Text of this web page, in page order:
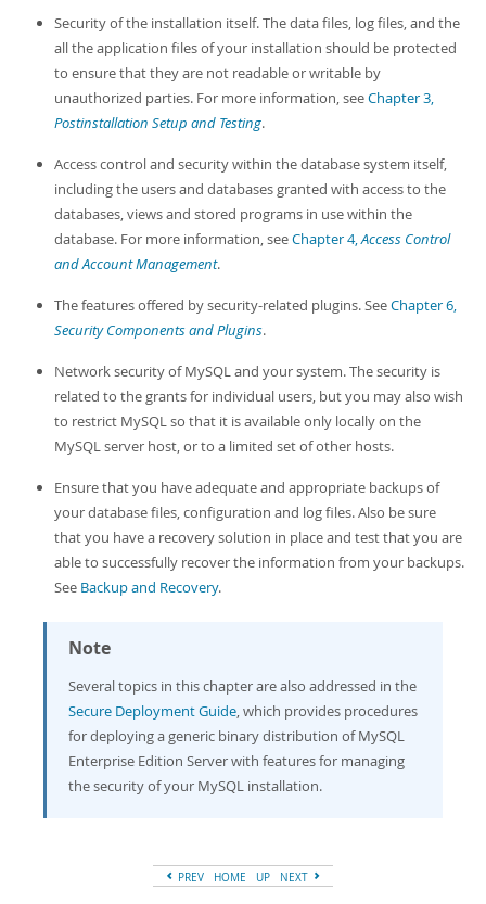
Security of the installation itself. The data files, log files, and the
all the application files of your installation should be protected
to ensure that they are not readable or writable by
unauthorized parties. For more information, seeChapter 3,
Postinstallation Setup and Testing.
Access control and security within the database system itself,
including the users and databases granted with access to the
databases, views and stored programs in use within the
database. For more information, seeChapter 4,Access Control
and Account Management.
The features offered by security-related plugins. SeeChapter 6,
Security Components and Plugins.
Network security of MySQL and your system. The security is
related to the grants for individual users, but you may also wish
to restrict MySQL so that it is available only locally on the
MySQL server host, or to a limited set of other hosts.
Ensure that you have adequate and appropriate backups of
your database files, configuration and log files. Also be sure
that you have a recovery solution in place and test that you are
able to successfully recover the information from your backups.
See Backup and Recovery.
Note
Several topics in this chapter are also addressed in the
Secure Deployment Guide, which provides procedures
for deploying a generic binary distribution of MySQL
Enterprise Edition Server with features for managing
the security of your MySQL installation.
PREV HOME UP NEXT